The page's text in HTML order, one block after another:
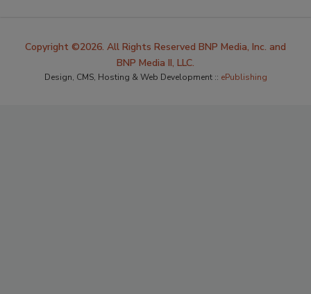
Copyright ©2026. All Rights Reserved BNP Media, Inc. and
BNP Media II, LLC.
Design, CMS, Hosting & Web Development :: ePublishing